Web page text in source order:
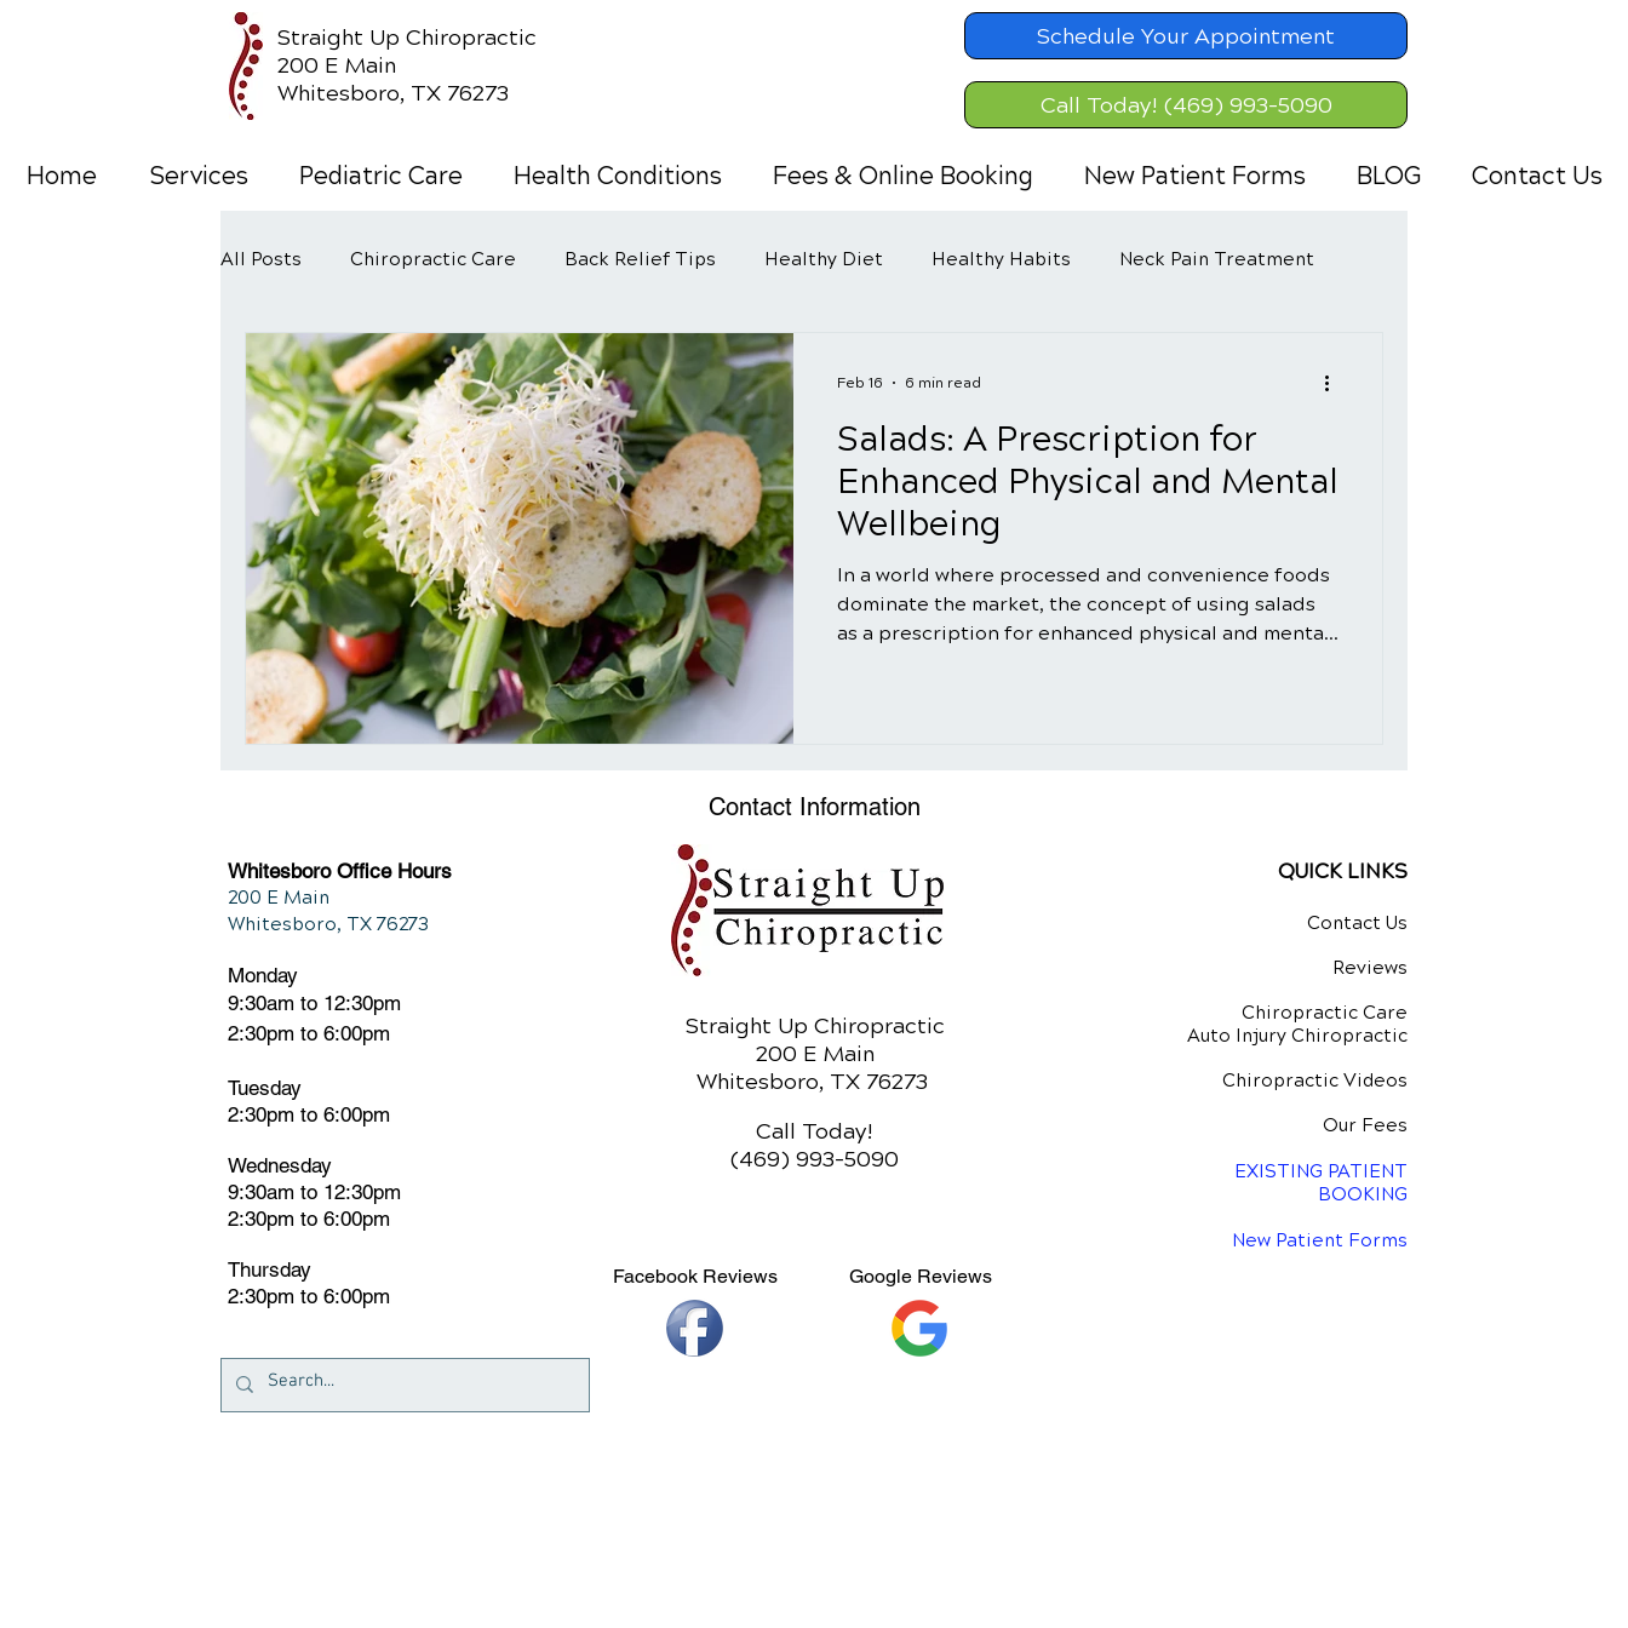
Straight Up Chiropractic
200 E Main
Whitesboro, TX 76273
Schedule Your Appointment
Call Today! (469) 993-5090
Home Services Pediatric Care Health Conditions Fees & Online Booking New Patient Forms BLOG Contact Us
All Posts Chiropractic Care Back Relief Tips Healthy Diet Healthy Habits Neck Pain Treatment
Wellness Care
Salads: A Prescription for
Enhanced Physical and Mental
Wellbeing
In a world where processed and convenience foods
dominate the market, the concept of using salads
as a prescription for enhanced physical and mental
myriad benefits of salads, not only as a delicious
Feb 16 6 min read
Contact Information
Whitesboro Office Hours
200 E Main
Whitesboro, TX 76273
Monday
9:30am to 12:30pm
2:30pm to 6:00pm
Tuesday
2:30pm to 6:00pm
Wednesday
9:30am to 12:30pm
2:30pm to 6:00pm
Thursday
2:30pm to 6:00pm
Straight Up Chiropractic
200 E Main
Whitesboro, TX 76273
Call Today!
(469) 993-5090
Facebook Reviews Google Reviews
QUICK LINKS
Contact Us
Reviews
Chiropractic Care
Auto Injury Chiropractic
Chiropractic Videos
Our Fees
EXISTING PATIENT
BOOKING
New Patient Forms